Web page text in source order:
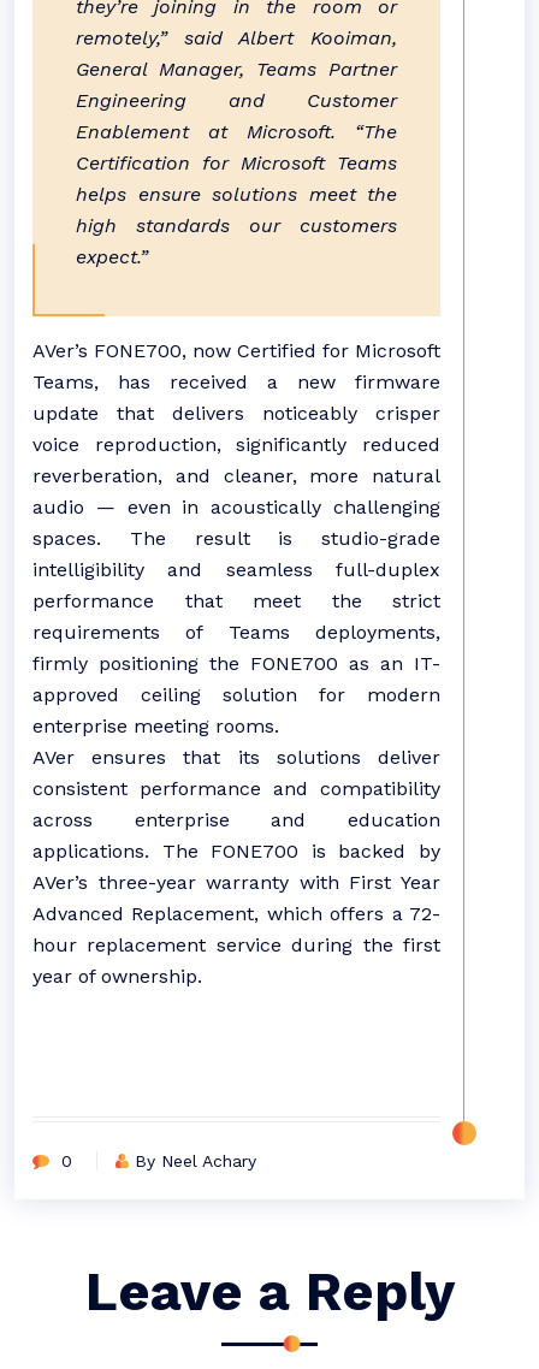
they’re joining in the room or
remotely,” said Albert Kooiman,
General Manager, Teams Partner
Engineering and Customer
Enablement at Microsoft. “The
Certification for Microsoft Teams
helps ensure solutions meet the
high standards our customers
expect.”
AVer’s FONE700, now Certified for Microsoft
Teams, has received a new firmware
update that delivers noticeably crisper
voice reproduction, significantly reduced
reverberation, and cleaner, more natural
audio — even in acoustically challenging
spaces. The result is studio-grade
intelligibility and seamless full-duplex
performance that meet the strict
requirements of Teams deployments,
firmly positioning the FONE700 as an IT-
approved ceiling solution for modern
enterprise meeting rooms.
AVer ensures that its solutions deliver
consistent performance and compatibility
across enterprise and education
applications. The FONE700 is backed by
AVer’s three-year warranty with First Year
Advanced Replacement, which offers a 72-
hour replacement service during the first
year of ownership.
0 By Neel Achary
Leave a Reply